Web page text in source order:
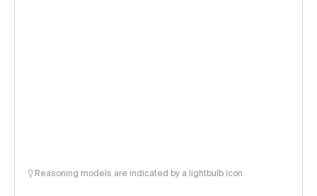
Reasoning models are indicated by a lightbulb icon